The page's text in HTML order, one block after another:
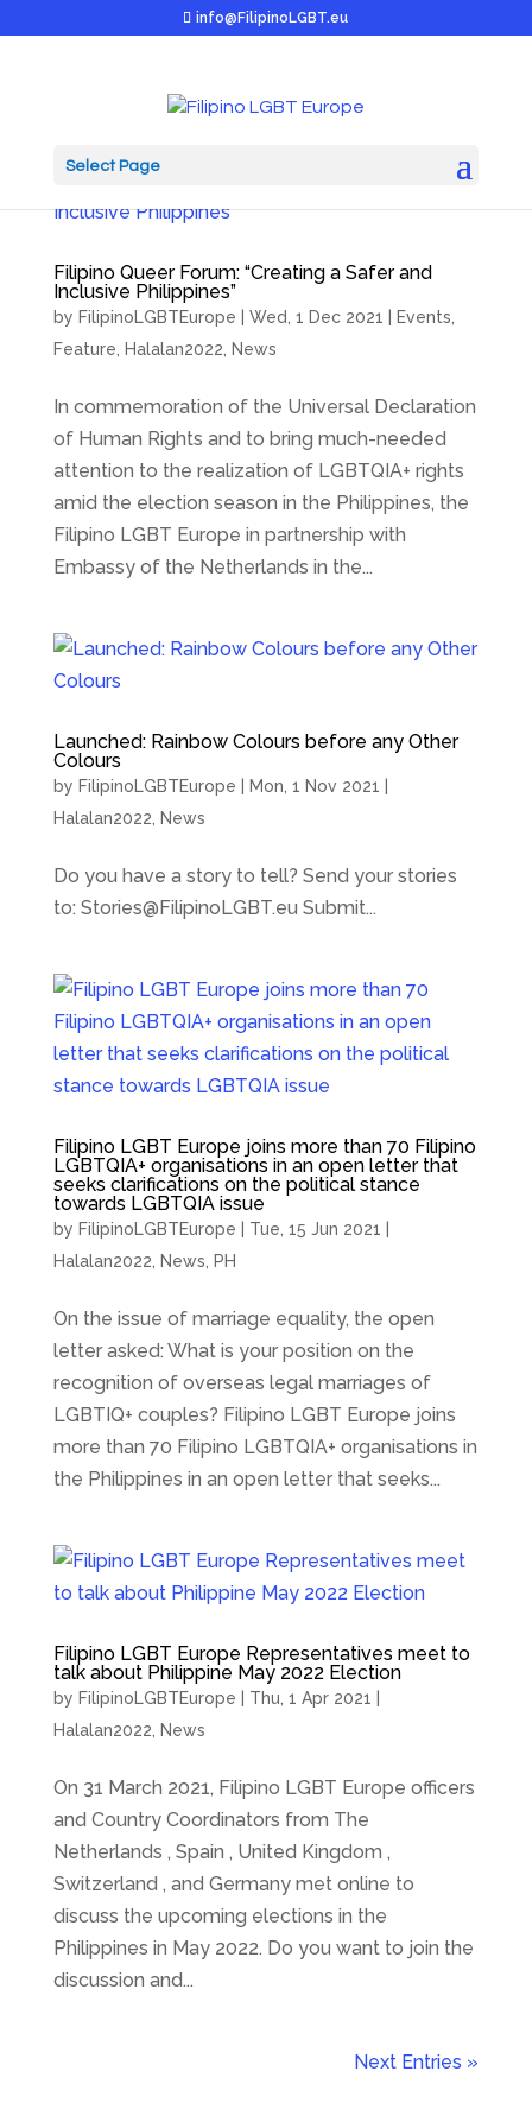
info@FilipinoLGBT.eu
Select Page
Filipino Queer Forum: “Creating a Safer and
Inclusive Philippines”
by FilipinoLGBTEurope Wed, 1 Dec 2021 Events
Feature
Halalan2022 News
In commemoration of the Universal Declaration
of Human Rights and to bring much-needed
attention to the realization of LGBTQIA+ rights
amid the election season in the Philippines, the
Filipino LGBT Europe in partnership with
Embassy of the Netherlands in the...
Launched: Rainbow Colours before any Other
Colours
by FilipinoLGBTEurope Mon, 1 Nov 2021
Halalan2022
News
Do you have a story to tell? Send your stories
to: Stories@FilipinoLGBT.eu Submit...
Filipino LGBT Europe joins more than 70 Filipino
LGBTQIA+ organisations in an open letter that
seeks clarifications on the political stance
towards LGBTQIA issue
by FilipinoLGBTEurope Tue, 15 Jun 2021
Halalan2022
News PH
On the issue of marriage equality, the open
letter asked: What is your position on the
recognition of overseas legal marriages of
LGBTIQ+ couples? Filipino LGBT Europe joins
more than 70 Filipino LGBTQIA+ organisations in
the Philippines in an open letter that seeks...
Filipino LGBT Europe Representatives meet to
talk about Philippine May 2022 Election
by FilipinoLGBTEurope Thu, 1 Apr 2021
Halalan2022
News
On 31 March 2021, Filipino LGBT Europe officers
and Country Coordinators from The
Netherlands , Spain , United Kingdom ,
Switzerland , and Germany met online to
discuss the upcoming elections in the
Philippines in May 2022. Do you want to join the
discussion and...
Next Entries »